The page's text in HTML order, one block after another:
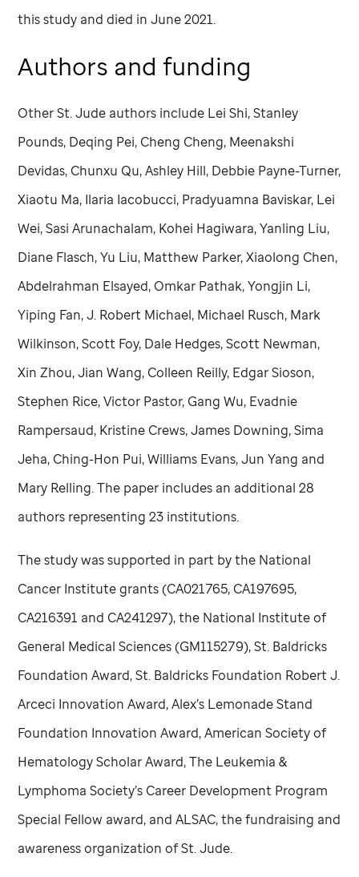
this study and died in June 2021.
Authors and funding
OtherSt. Jude authors include Lei Shi, Stanley
Pounds, Deqing Pei, Cheng Cheng, Meenakshi
Devidas, Chunxu Qu, Ashley Hill, Debbie Payne-Turner,
Xiaotu Ma, Ilaria Iacobucci, Pradyuamna Baviskar, Lei
Wei, Sasi Arunachalam, Kohei Hagiwara, Yanling Liu,
Diane Flasch, Yu Liu, Matthew Parker, Xiaolong Chen,
Abdelrahman Elsayed, Omkar Pathak, Yongjin Li,
Yiping Fan, J. Robert Michael, Michael Rusch, Mark
Wilkinson, Scott Foy, Dale Hedges, Scott Newman,
Xin Zhou, Jian Wang, Colleen Reilly, Edgar Sioson,
Stephen Rice, Victor Pastor, Gang Wu, Evadnie
Rampersaud, Kristine Crews, James Downing, Sima
Jeha, Ching-Hon Pui, Williams Evans, Jun Yang and
Mary Relling. The paper includes an additional 28
authors representing 23 institutions.
The study was supported in part by the National
Cancer Institute grants (CA021765, CA197695,
CA216391 and CA241297), the National Institute of
General Medical Sciences (GM115279), St. Baldricks
Foundation Award, St. Baldricks Foundation Robert J.
Arceci Innovation Award, Alex’s Lemonade Stand
Foundation Innovation Award, American Society of
Hematology Scholar Award, The Leukemia &
Lymphoma Society’s Career Development Program
Special Fellow award, and ALSAC, the fundraising and
awareness organization ofSt. Jude.